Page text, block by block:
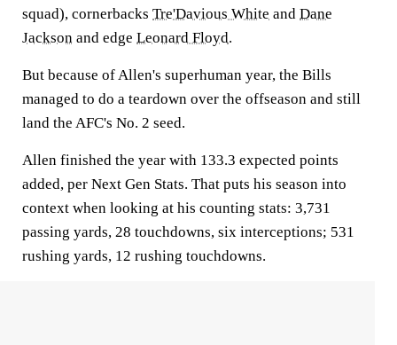
squad), cornerbacks Tre'Davious White and Dane
Jackson and edge Leonard Floyd.
But because of Allen's superhuman year, the Bills
managed to do a teardown over the offseason and still
land the AFC's No. 2 seed.
Allen finished the year with 133.3 expected points
added, per Next Gen Stats. That puts his season into
context when looking at his counting stats: 3,731
passing yards, 28 touchdowns, six interceptions; 531
rushing yards, 12 rushing touchdowns.